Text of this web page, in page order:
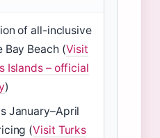
of all-inclusive
Bay Beach (Visit
Islands – official
)
January–April
(Visit Turks